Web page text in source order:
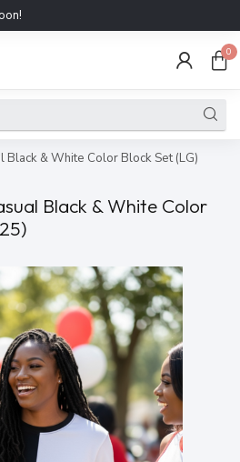
0
Black & White Color Block Set (LG)
Black & White Color